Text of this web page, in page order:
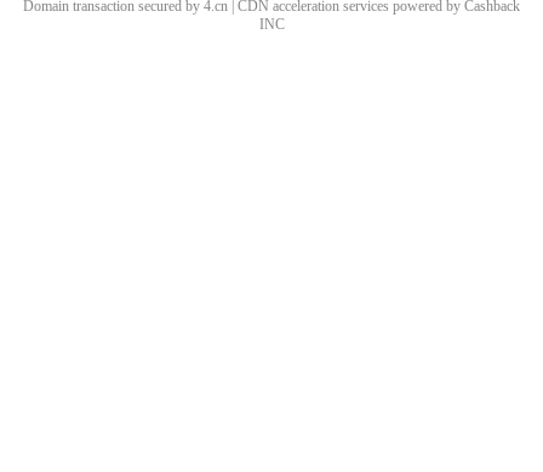
Domain transaction secured by 4.cn | CDN acceleration services powered by Cashback
INC